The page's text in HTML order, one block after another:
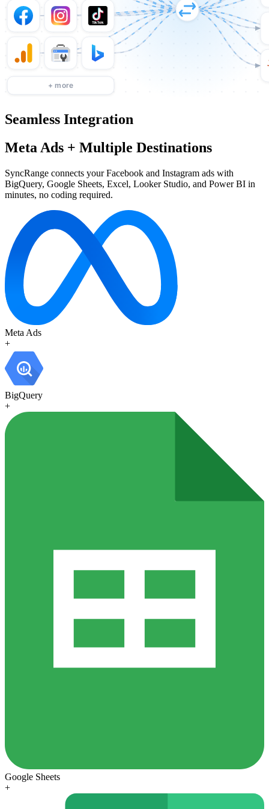
Seamless Integration
Meta Ads + Multiple Destinations
SyncRange connects your Facebook and Instagram ads with
BigQuery, Google Sheets, Excel, Looker Studio, and Power BI in
minutes, no coding required.
Meta Ads
+
BigQuery
+
Google Sheets
+